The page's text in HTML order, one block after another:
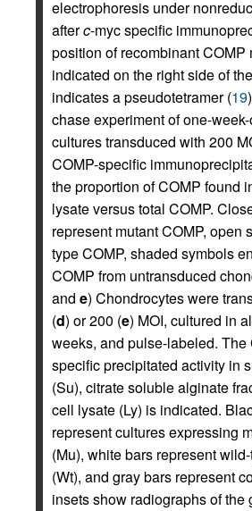
electrophoresis under
afterc-myc specific
position of recombinant COMP
indicated on the right side of
indicates a pseudotetramer (19
chase experiment of one-
cultures transduced with 200
COMP-specific
the proportion of COMP found
lysate versus total COMP.
represent mutant COMP, open
type COMP, shaded symbols
COMP from untransduced
and e) Chondrocytes were
(d) or 200 (e) MOI, cultured in
weeks, and pulse-labeled. The
specific precipitated activity in
(Su), citrate soluble alginate
cell lysate (Ly) is indicated.
represent cultures expressing
(Mu), white bars represent
(Wt), and gray bars represent
insets show radiographs of the